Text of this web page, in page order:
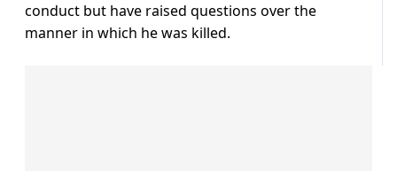
conduct but have raised questions over the
manner in which he was killed.